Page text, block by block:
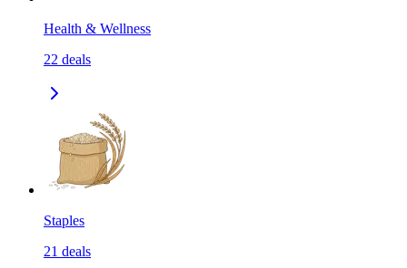
Health & Wellness
22 deals
Staples
21 deals